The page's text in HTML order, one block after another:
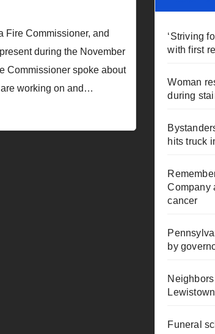
Fire Commissioner, and
during the November
Commissioner spoke about
working on and…
‘Striving
with first
Woman
during
hits truck
Company
cancer
by
Funeral